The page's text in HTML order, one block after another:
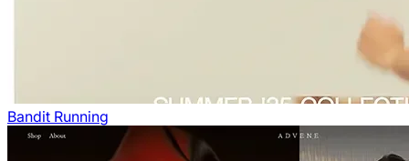
Bandit Running